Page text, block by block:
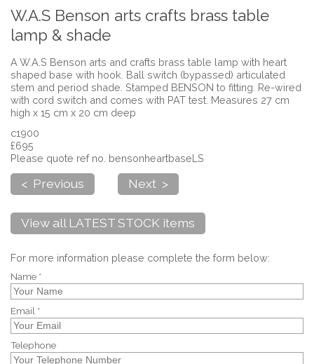
W.A.S Benson arts crafts brass table
lamp & shade
A W.A.S Benson arts and crafts brass table lamp with heart
shaped base with hook. Ball switch (bypassed) articulated
stem and period shade. Stamped BENSON to fitting. Re-wired
with cord switch and comes with PAT test. Measures 27 cm
high x 15 cm x 20 cm deep
c1900
£695
Please quote ref no. bensonheartbaseLS
< Previous Next >
View all LATEST STOCK items
For more information please complete the form below:
Name *
Email *
Telephone